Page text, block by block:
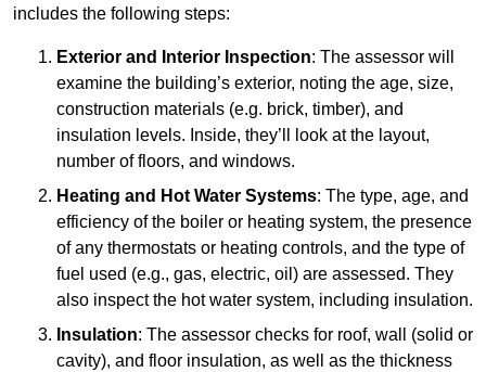
includes the following steps:
Exterior and Interior Inspection: The assessor will
examine the building’s exterior, noting the age, size,
construction materials (e.g. brick, timber), and
insulation levels. Inside, they’ll look at the layout,
number of floors, and windows.
Heating and Hot Water Systems: The type, age, and
efficiency of the boiler or heating system, the presence
of any thermostats or heating controls, and the type of
fuel used (e.g., gas, electric, oil) are assessed. They
also inspect the hot water system, including insulation.
Insulation: The assessor checks for roof, wall (solid or
cavity), and floor insulation, as well as the thickness